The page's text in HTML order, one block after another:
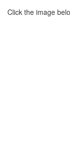
Click the image